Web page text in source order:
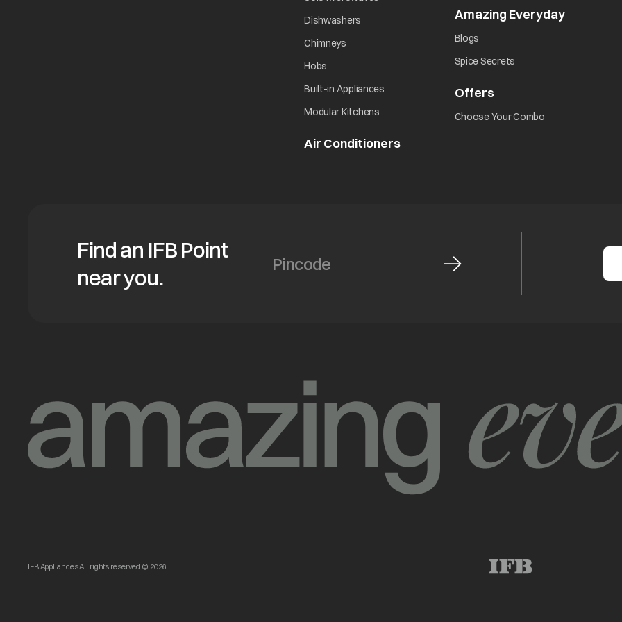
Dishwashers
Chimneys
Hobs
Built-in Appliances opens in a new tab
Modular Kitchens opens in a new tab
Air Conditioners
Amazing Everydayopens in
Blogs
Spice Secrets
Offersopens in a new tab
Choose Your Combo
Find an IFB Point
near you.
IFB Appliances All rights reserved © 2026